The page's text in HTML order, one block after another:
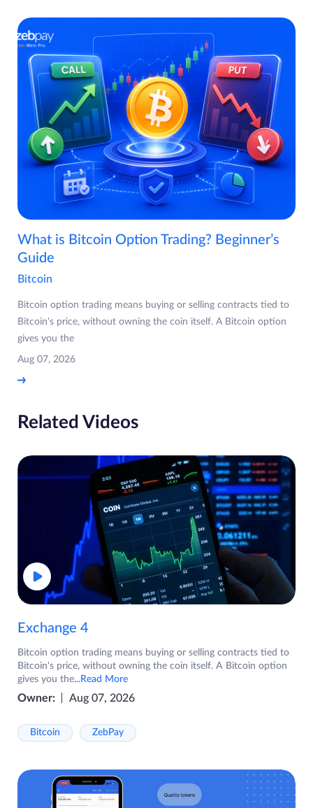
What is Bitcoin Option Trading? Beginner’s
Guide
Bitcoin
Bitcoin option trading means buying or selling contracts tied to
Bitcoin's price, without owning the coin itself. A Bitcoin option
gives you the
Aug 07, 2026
Related Videos
Exchange 4
Bitcoin option trading means buying or selling contracts tied to
Bitcoin's price, without owning the coin itself. A Bitcoin option
gives you the...Read More
Owner: Aug 07, 2026
Bitcoin ZebPay